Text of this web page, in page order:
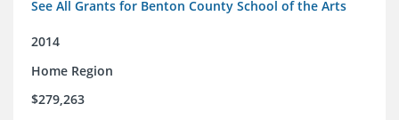
See All Grants for Benton County School of the Arts
2014
Home Region
$279,263